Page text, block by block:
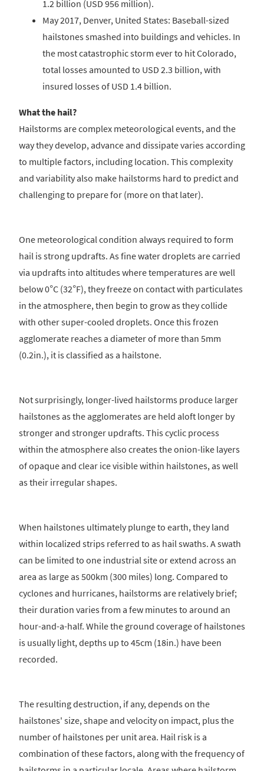
1.2 billion (USD 956 million).
May 2017, Denver, United States: Baseball-sized
hailstones smashed into buildings and vehicles. In
the most catastrophic storm ever to hit Colorado,
total losses amounted to USD 2.3 billion, with
insured losses of USD 1.4 billion.
What the hail?
Hailstorms are complex meteorological events, and the
way they develop, advance and dissipate varies according
to multiple factors, including location. This complexity
and variability also make hailstorms hard to predict and
challenging to prepare for (more on that later).
One meteorological condition always required to form
hail is strong updrafts. As fine water droplets are carried
via updrafts into altitudes where temperatures are well
below 0°C (32°F), they freeze on contact with particulates
in the atmosphere, then begin to grow as they collide
with other super-cooled droplets. Once this frozen
agglomerate reaches a diameter of more than 5mm
(0.2in.), it is classified as a hailstone.
Not surprisingly, longer-lived hailstorms produce larger
hailstones as the agglomerates are held aloft longer by
stronger and stronger updrafts. This cyclic process
within the atmosphere also creates the onion-like layers
of opaque and clear ice visible within hailstones, as well
as their irregular shapes.
When hailstones ultimately plunge to earth, they land
within localized strips referred to as hail swaths. A swath
can be limited to one industrial site or extend across an
area as large as 500km (300 miles) long. Compared to
cyclones and hurricanes, hailstorms are relatively brief;
their duration varies from a few minutes to around an
hour-and-a-half. While the ground coverage of hailstones
is usually light, depths up to 45cm (18in.) have been
recorded.
The resulting destruction, if any, depends on the
hailstones' size, shape and velocity on impact, plus the
number of hailstones per unit area. Hail risk is a
combination of these factors, along with the frequency of